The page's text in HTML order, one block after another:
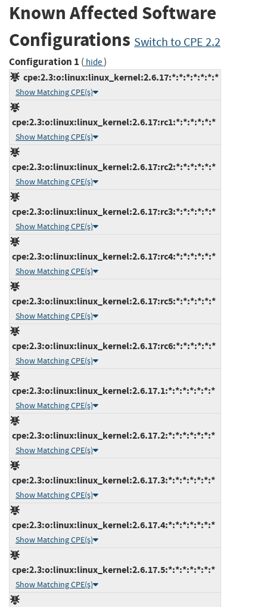
Known Affected Software
Configurations Switch to CPE 2.2
Configuration 1 ( hide)
cpe:2.3:o:linux:linux_kernel:2.6.17:*:*:*:*:*:*:*
Show Matching CPE(s)
cpe:2.3:o:linux:linux_kernel:2.6.17:rc1:*:*:*:*:*:*
Show Matching CPE(s)
cpe:2.3:o:linux:linux_kernel:2.6.17:rc2:*:*:*:*:*:*
Show Matching CPE(s)
cpe:2.3:o:linux:linux_kernel:2.6.17:rc3:*:*:*:*:*:*
Show Matching CPE(s)
cpe:2.3:o:linux:linux_kernel:2.6.17:rc4:*:*:*:*:*:*
Show Matching CPE(s)
cpe:2.3:o:linux:linux_kernel:2.6.17:rc5:*:*:*:*:*:*
Show Matching CPE(s)
cpe:2.3:o:linux:linux_kernel:2.6.17:rc6:*:*:*:*:*:*
Show Matching CPE(s)
cpe:2.3:o:linux:linux_kernel:2.6.17.1:*:*:*:*:*:*:*
Show Matching CPE(s)
cpe:2.3:o:linux:linux_kernel:2.6.17.2:*:*:*:*:*:*:*
Show Matching CPE(s)
cpe:2.3:o:linux:linux_kernel:2.6.17.3:*:*:*:*:*:*:*
Show Matching CPE(s)
cpe:2.3:o:linux:linux_kernel:2.6.17.4:*:*:*:*:*:*:*
Show Matching CPE(s)
cpe:2.3:o:linux:linux_kernel:2.6.17.5:*:*:*:*:*:*:*
Show Matching CPE(s)